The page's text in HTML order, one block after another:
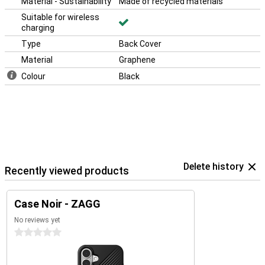
Suitable for wireless
charging
Type
Back Cover
Material
Graphene
Colour
Black
Recently viewed products Delete history
Case Noir - ZAGG
No reviews yet
0 stars